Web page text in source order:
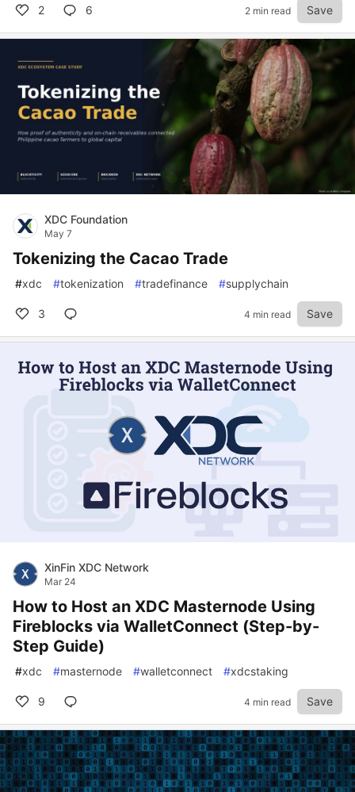
2 6 2 min read Save
XDC Foundation
May 7
Tokenizing the Cacao Trade
#xdc #tokenization #tradefinance #supplychain
3 4 min read Save
XinFin XDC Network
Mar 24
How to Host an XDC Masternode Using
Fireblocks via WalletConnect (Step-by-
Step Guide)
#xdc #masternode #walletconnect #xdcstaking
9 4 min read Save